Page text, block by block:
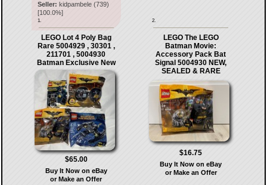
Seller: kidpambele(739)
[100.0%]
1. 2.
LEGO Lot 4 Poly Bag
Rare 5004929 , 30301 ,
211701 , 5004930
Batman Exclusive New
$65.00
Buy It Now on eBay
or Make an Offer
LEGO The LEGO
Batman Movie:
Accessory Pack Bat
Signal 5004930 NEW,
SEALED & RARE
$16.75
Buy It Now on eBay
or Make an Offer